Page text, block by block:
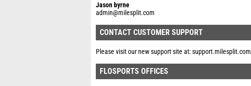
Jason byrne
admin@milesplit.com
CONTACT CUSTOMER SUPPORT
Please visit our new support site at:support.milesplit.com
FLOSPORTS OFFICES